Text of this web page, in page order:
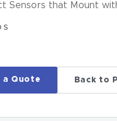
Sensors that Mount
a Quote Back to